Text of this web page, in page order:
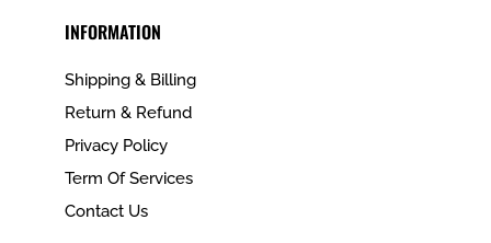
INFORMATION
Shipping & Billing
Return & Refund
Privacy Policy
Term Of Services
Contact Us